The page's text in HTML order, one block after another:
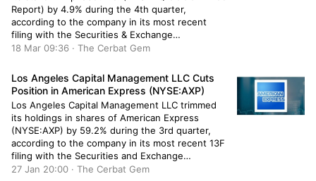
Report) by 4.9% during the 4th quarter,
according to the company in its most recent
filing with the Securities & Exchange
Commission. The institutional investor owned
provider’s stock after selling 1,360 shares during
the quarter. Cornerstone […]
18 Mar 09:36 · The Cerbat Gem
Los Angeles Capital Management LLC Cuts
Position in American Express (NYSE:AXP)
Los Angeles Capital Management LLC trimmed
its holdings in shares of American Express
(NYSE:AXP) by 59.2% during the 3rd quarter,
according to the company in its most recent 13F
filing with the Securities and Exchange
Commission (SEC). The fund owned 162,685
27 Jan 20:00 · The Cerbat Gem